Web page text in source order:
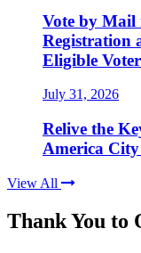
Vote by Mail
Registration
Eligible
July 31, 2026
Relive the
America
View All
Thank You to